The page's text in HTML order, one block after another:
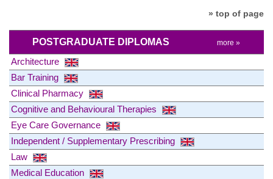
» top of page
POSTGRADUATE DIPLOMAS more »
Architecture
Bar Training
Clinical Pharmacy
Cognitive and Behavioural Therapies
Eye Care Governance
Independent / Supplementary Prescribing
Law
Medical Education